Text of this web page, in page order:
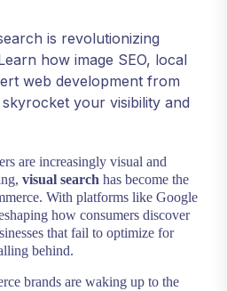
is revolutionizing
how image SEO, local
web development from
your visibility and
are increasingly visual and
visual search has become the
With platforms like Google
how consumers discover
that fail to optimize for
behind.
brands are waking up to the